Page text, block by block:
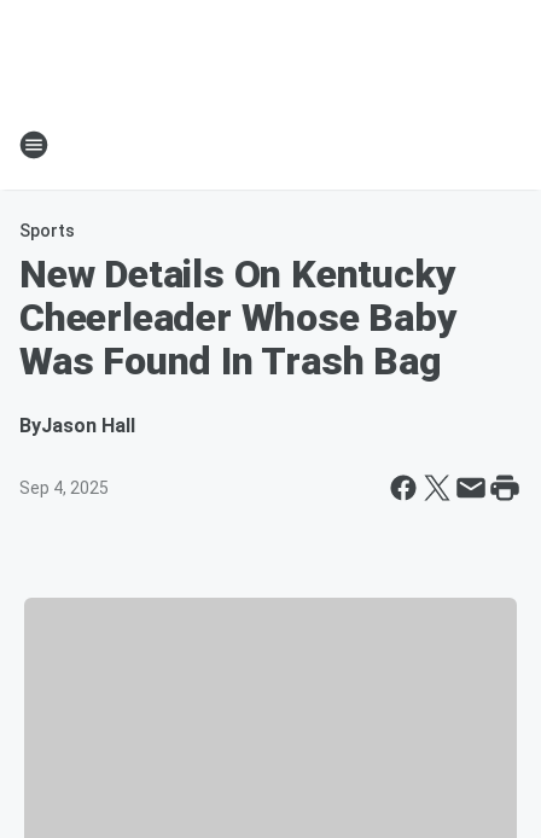
Sports
New Details On Kentucky
Cheerleader Whose Baby
Was Found In Trash Bag
ByJason Hall
Sep 4, 2025